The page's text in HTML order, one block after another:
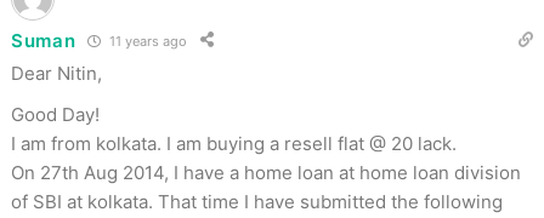
Suman 11 years ago
Dear Nitin,
Good Day!
I am from kolkata. I am buying a resell flat @ 20 lack.
On 27th Aug 2014, I have a home loan at home loan division
of SBI at kolkata. That time I have submitted the following